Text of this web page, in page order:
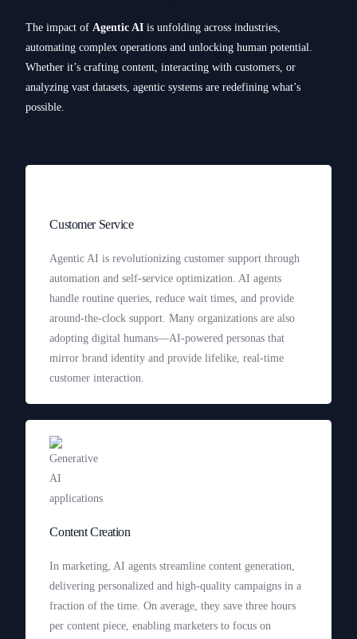
The impact ofAgentic AI is unfolding across industries,
automating complex operations and unlocking human potential.
Whether it’s crafting content, interacting with customers, or
analyzing vast datasets, agentic systems are redefining what’s
possible.
Customer Service
Agentic AI is revolutionizing customer support through
automation and self-service optimization. AI agents
handle routine queries, reduce wait times, and provide
around-the-clock support. Many organizations are also
adopting digital humans—AI-powered personas that
mirror brand identity and provide lifelike, real-time
customer interaction.
Content Creation
In marketing, AI agents streamline content generation,
delivering personalized and high-quality campaigns in a
fraction of the time. On average, they save three hours
per content piece, enabling marketers to focus on